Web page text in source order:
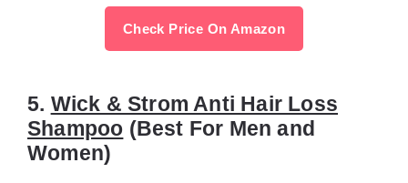
Check Price On Amazon
5. Wick & Strom Anti Hair Loss
Shampoo (Best For Men and
Women)